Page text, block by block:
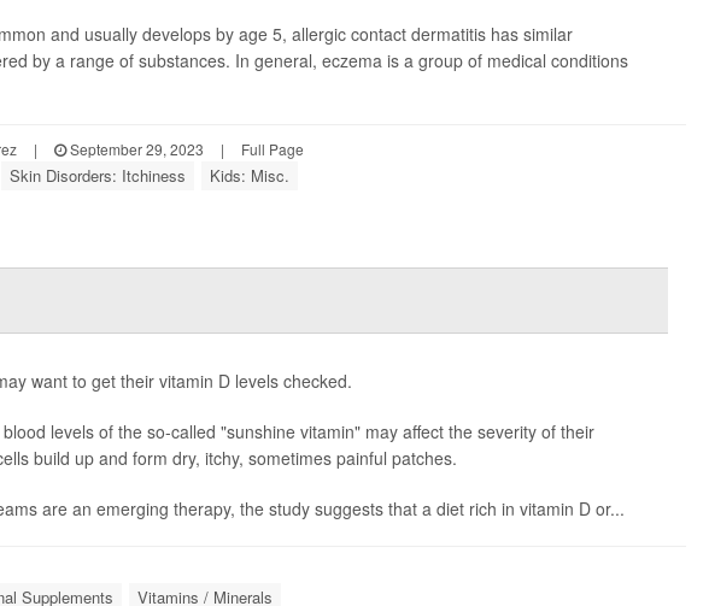
and usually develops by age 5, allergic contact dermatitis has similar
by a range of substances. In general, eczema is a group of medical conditions
| September 29, 2023 | Full Page
Skin Disorders: Itchiness Kids: Misc.
want to get their vitamin D levels checked.
levels of the so-called "sunshine vitamin" may affect the severity of their
build up and form dry, itchy, sometimes painful patches.
are an emerging therapy, the study suggests that a diet rich in vitamin D or...
Supplements Vitamins / Minerals